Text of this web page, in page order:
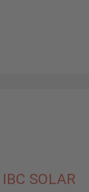
IBC SOLAR